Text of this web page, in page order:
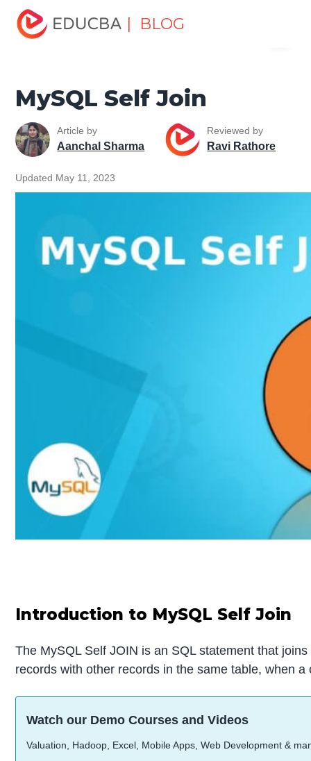
| BLOG
Home
Tutorial
MySQL Self Join
MySQL Self Join
Article by
Aanchal Sharma
Reviewed by
Ravi Rathore
Updated May 11, 2023
Introduction to MySQL Self Join
The MySQL Self JOIN is an SQL statement that
records with other records in the same table, when
Watch our Demo Courses and Videos
Valuation, Hadoop, Excel, Mobile Apps, Web Development &